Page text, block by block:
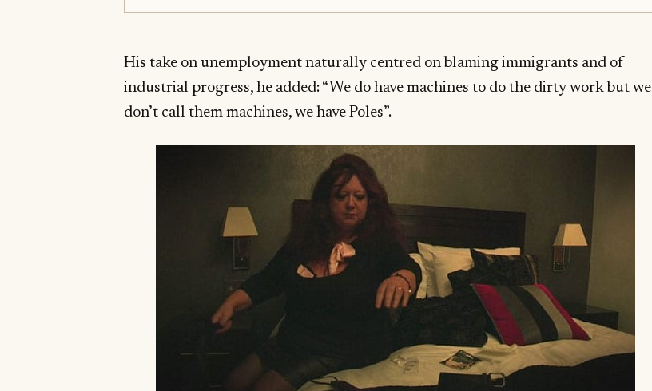
His take on unemployment naturally centred on blaming immigrants and of
industrial progress, he added: “We do have machines to do the dirty work but we
don’t call them machines, we have Poles”.